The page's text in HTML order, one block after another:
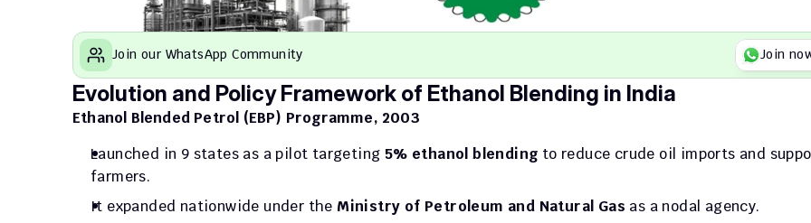
Join our WhatsApp Community Join
Evolution and Policy Framework of Ethanol Blending in India
Ethanol Blended Petrol (EBP) Programme, 2003
Launched in 9 states as a pilot targeting 5% ethanol blending to reduce crude oil imports and
farmers.
It expanded nationwide under the Ministry of Petroleum and Natural Gas as a nodal agency.